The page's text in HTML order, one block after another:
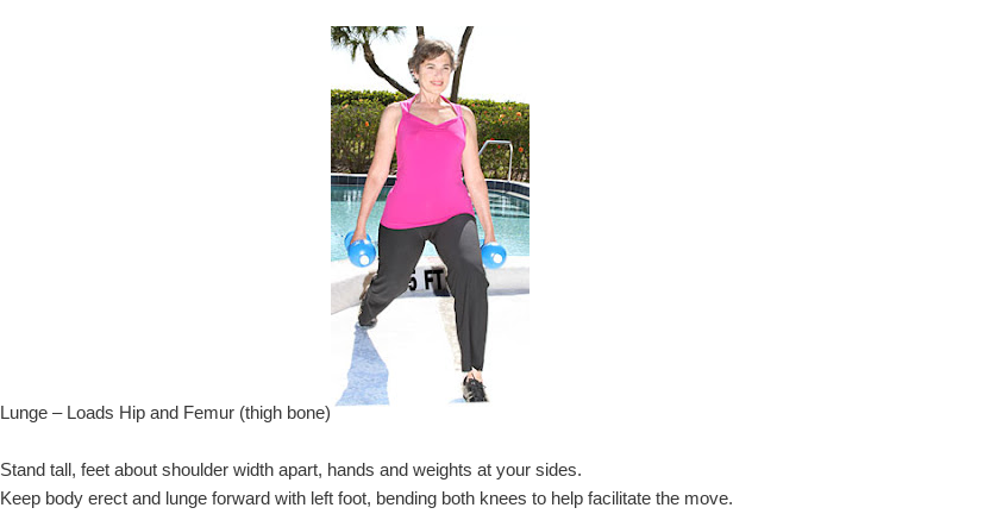
Lunge – Loads Hip and Femur (thigh bone)
Stand tall, feet about shoulder width apart, hands and weights at your sides.
Keep body erect and lunge forward with left foot, bending both knees to help facilitate the move.